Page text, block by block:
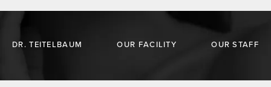
DR. TEITELBAUM OUR FACILITY OUR STAFF